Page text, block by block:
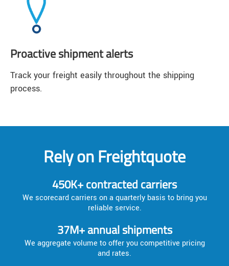
Proactive shipment alerts
Track your freight easily throughout the shipping
process.
Rely on Freightquote
450K+ contracted carriers
We scorecard carriers on a quarterly basis to bring you
reliable service.
37M+ annual shipments
We aggregate volume to offer you competitive pricing
and rates.